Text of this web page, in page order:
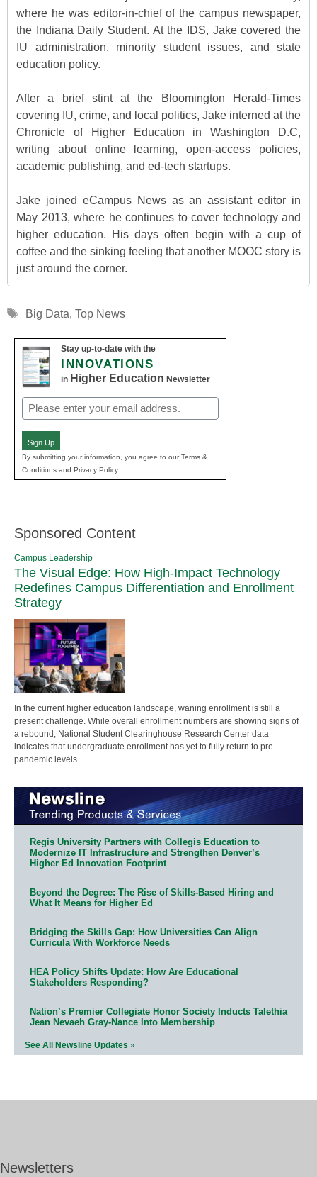
where he was editor-in-chief of the campus newspaper,
the Indiana Daily Student. At the IDS, Jake covered the
IU administration, minority student issues, and state
education policy.
After a brief stint at the Bloomington Herald-Times
covering IU, crime, and local politics, Jake interned at the
Chronicle of Higher Education in Washington D.C,
writing about online learning, open-access policies,
academic publishing, and ed-tech startups.
Jake joined eCampus News as an assistant editor in
May 2013, where he continues to cover technology and
higher education. His days often begin with a cup of
coffee and the sinking feeling that another MOOC story is
just around the corner.
Tags
Big Data, Top News
Stay up-to-date with the
INNOVATIONS
in Higher Education Newsletter
Email
(Required)
Sign Up
By submitting your information, you agree to our Terms &
Conditions and Privacy Policy.
Sponsored Content
Campus Leadership
The Visual Edge: How High-Impact Technology
Redefines Campus Differentiation and Enrollment
Strategy
In the current higher education landscape, waning enrollment is still a
present challenge. While overall enrollment numbers are showing signs of
a rebound, National Student Clearinghouse Research Center data
indicates that undergraduate enrollment has yet to fully return to pre-
pandemic levels.
Regis University Partners with Collegis Education to
Modernize IT Infrastructure and Strengthen Denver’s
Higher Ed Innovation Footprint
Beyond the Degree: The Rise of Skills-Based Hiring and
What It Means for Higher Ed
Bridging the Skills Gap: How Universities Can Align
Curricula With Workforce Needs
HEA Policy Shifts Update: How Are Educational
Stakeholders Responding?
Nation’s Premier Collegiate Honor Society Inducts Talethia
Jean Nevaeh Gray-Nance Into Membership
See All Newsline Updates »
Newsletters